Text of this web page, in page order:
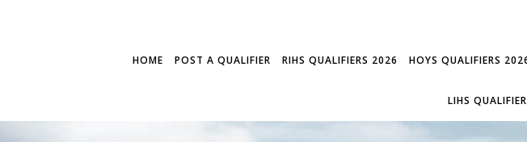
HOME POST A QUALIFIER RIHS QUALIFIERS 2026 HOYS QUALIFIERS
LIHS